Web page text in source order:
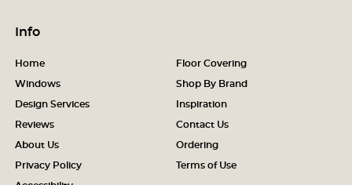
Info
Home Floor Covering
Windows Shop By Brand
Design Services Inspiration
Reviews Contact Us
About Us Ordering
Privacy Policy Terms of Use